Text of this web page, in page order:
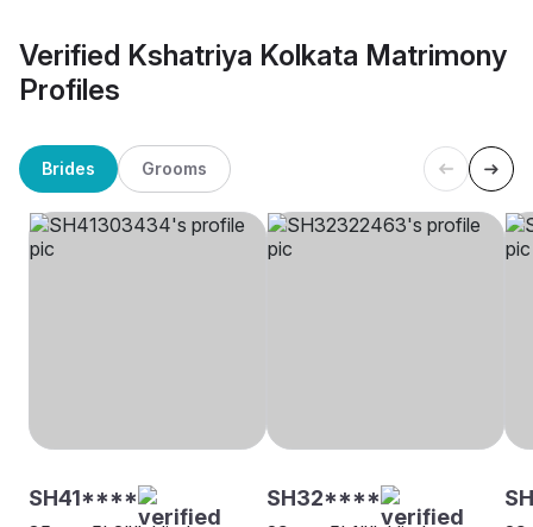
Verified Kshatriya Kolkata Matrimony
Profiles
Brides Grooms
SH41**** SH32****